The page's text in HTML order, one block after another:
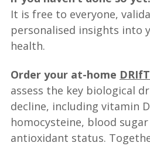
It is free to everyone,
personalised insights into
health.
Order your at-home
assess the key biological
decline, including vitamin
homocysteine, blood
antioxidant status.